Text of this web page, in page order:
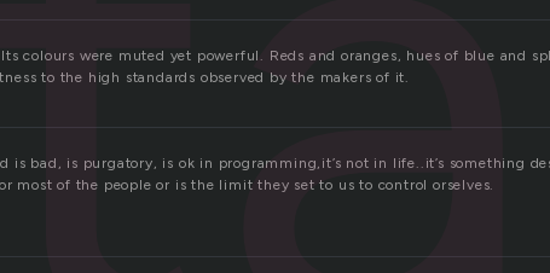
colours were muted yet powerful. Reds and oranges, hues of blue and
to the high standards observed by the makers of it.
is bad, is purgatory, is ok in programming,it’s not in life..it’s something
most of the people or is the limit they set to us to control orselves.